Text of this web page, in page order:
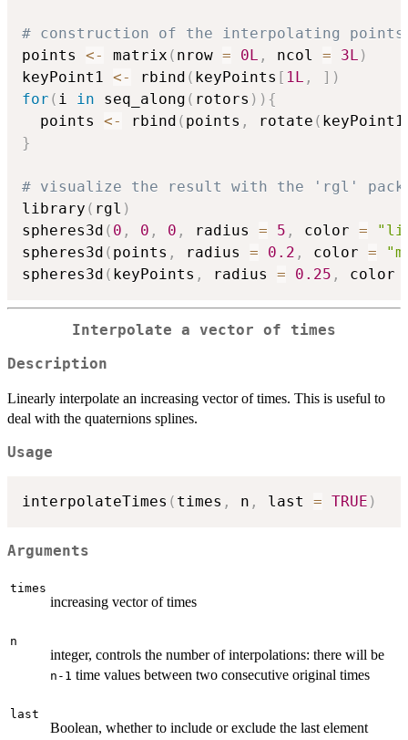
# construction of the interpolating points
points <- matrix ( nrow = 0L , ncol = 3L )
keyPoint1 <- rbind ( keyPoints [ 1L , ] )
for ( i in seq_along ( rotors ) ) {
  points
<- rbind ( points , rotate ( keyPoint1
}
# visualize the result with the 'rgl'
library ( rgl )
spheres3d ( 0 , 0 , 0 , radius = 5 , color =
spheres3d ( points , radius = 0.2 , color =
spheres3d ( keyPoints , radius = 0.25 , color
Interpolate a vector of times
Description
Linearly interpolate an increasing vector of times. This is useful to
deal with the quaternions splines.
Usage
interpolateTimes ( times , n , last = TRUE )
Arguments
times
increasing vector of times
n
integer, controls the number of interpolations: there will be
n-1 time values between two consecutive original times
last
Boolean, whether to include or exclude the last element